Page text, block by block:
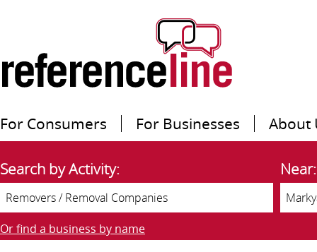
For Consumers For Businesses About
Search by Activity: Near:
Or find a business by name